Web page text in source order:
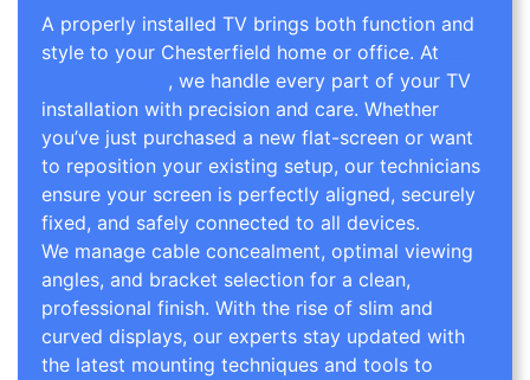
A properly installed TV brings both function and
style to your Chesterfield home or office. At
, we handle every part of your TV
installation with precision and care. Whether
you’ve just purchased a new flat-screen or want
to reposition your existing setup, our technicians
ensure your screen is perfectly aligned, securely
fixed, and safely connected to all devices.
We manage cable concealment, optimal viewing
angles, and bracket selection for a clean,
professional finish. With the rise of slim and
curved displays, our experts stay updated with
the latest mounting techniques and tools to